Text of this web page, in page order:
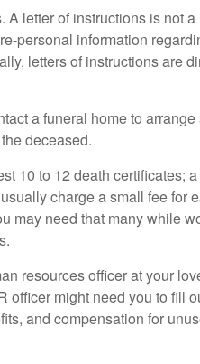
A letter of instructions is not a
personal information
letters of instructions are
a funeral home to
deceased.
10 to 12 death certificates;
charge a small fee for
may need that many while
resources officer at your
officer might need you to fill
and compensation for